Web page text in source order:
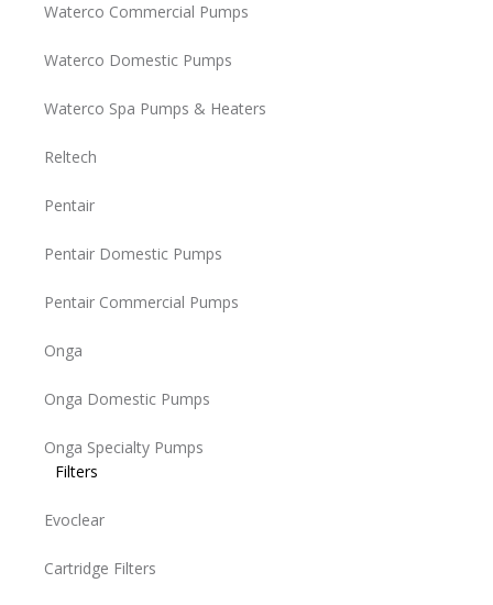
Waterco Commercial Pumps
Waterco Domestic Pumps
Waterco Spa Pumps & Heaters
Reltech
Pentair
Pentair Domestic Pumps
Pentair Commercial Pumps
Onga
Onga Domestic Pumps
Onga Specialty Pumps
Filters
Evoclear
Cartridge Filters